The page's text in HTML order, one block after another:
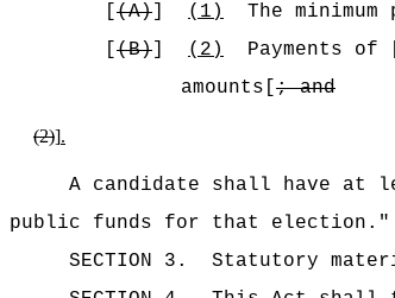
[(A)] (1)
The
[(B)] (2) Payments of
amounts[; and
(2)].
A candidate shall have at
public funds for that election."
SECTION 3.
Statutory